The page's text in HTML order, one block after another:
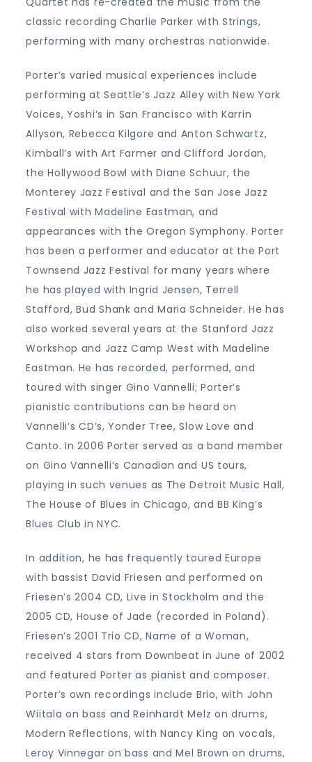
classic recording Charlie Parker with Strings,
performing with many orchestras nationwide.
Porter’s varied musical experiences include
performing at Seattle’s Jazz Alley with New York
Voices, Yoshi’s in San Francisco with Karrin
Allyson, Rebecca Kilgore and Anton Schwartz,
Kimball’s with Art Farmer and Clifford Jordan,
the Hollywood Bowl with Diane Schuur, the
Monterey Jazz Festival and the San Jose Jazz
Festival with Madeline Eastman, and
appearances with the Oregon Symphony. Porter
has been a performer and educator at the Port
Townsend Jazz Festival for many years where
he has played with Ingrid Jensen, Terrell
Stafford, Bud Shank and Maria Schneider. He has
also worked several years at the Stanford Jazz
Workshop and Jazz Camp West with Madeline
Eastman. He has recorded, performed, and
toured with singer Gino Vannelli; Porter’s
pianistic contributions can be heard on
Vannelli’s CD’s, Yonder Tree, Slow Love and
Canto. In 2006 Porter served as a band member
on Gino Vannelli’s Canadian and US tours,
playing in such venues as The Detroit Music Hall,
The House of Blues in Chicago, and BB King’s
Blues Club in NYC.
In addition, he has frequently toured Europe
with bassist David Friesen and performed on
Friesen’s 2004 CD, Live in Stockholm and the
2005 CD, House of Jade (recorded in Poland).
Friesen’s 2001 Trio CD, Name of a Woman,
received 4 stars from Downbeat in June of 2002
and featured Porter as pianist and composer.
Porter’s own recordings include Brio, with John
Wiitala on bass and Reinhardt Melz on drums,
Modern Reflections, with Nancy King on vocals,
Leroy Vinnegar on bass and Mel Brown on drums,